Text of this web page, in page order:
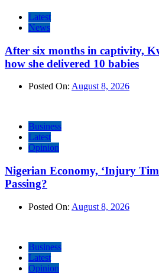
Latest
News
After six months in captivity,
how she delivered 10 babies
Posted On: August 8, 2026
Business
Latest
Opinion
Nigerian Economy, ‘Injury
Passing?
Posted On: August 8, 2026
Business
Latest
Opinion